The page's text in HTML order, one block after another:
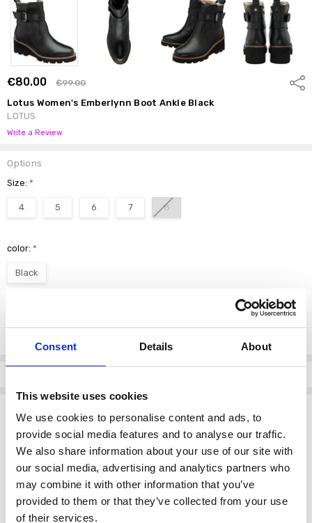
Consent Details About
This website uses cookies
We use cookies to personalise content and ads, to
provide social media features and to analyse our traffic.
We also share information about your use of our site with
our social media, advertising and analytics partners who
may combine it with other information that you’ve
provided to them or that they’ve collected from your use
of their services.
€80.00 €99.00
Lotus Women's Emberlynn Boot Ankle Black
LOTUS
Write a Review
Options
Size:*
4 5 6 7 8
color:*
Black
Stock:
Quantity:
Lotus Women's Emberlynn Boot Ankle Black
This stylish ankle boot is the perfect addition to your wardrobe.
Designed by
Lotus, it combines elegance and comfort seamlessly.
Key Features: